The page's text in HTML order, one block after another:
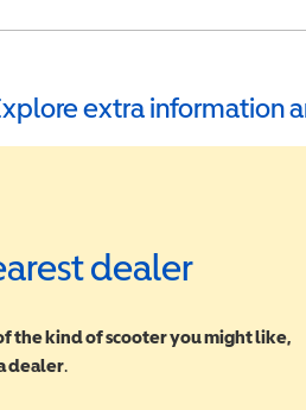
extra information
dealer
the kind of scooter you might like,
dealer.